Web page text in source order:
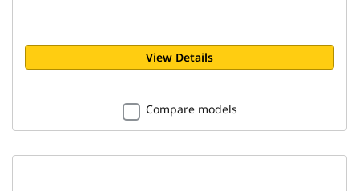
View Details
Compare models